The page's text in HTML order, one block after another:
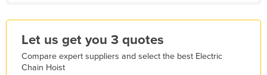
Macedonia
Madagascar
Let us get you 3 quotes
Compare expert suppliers and select the best Electric
Chain Hoist